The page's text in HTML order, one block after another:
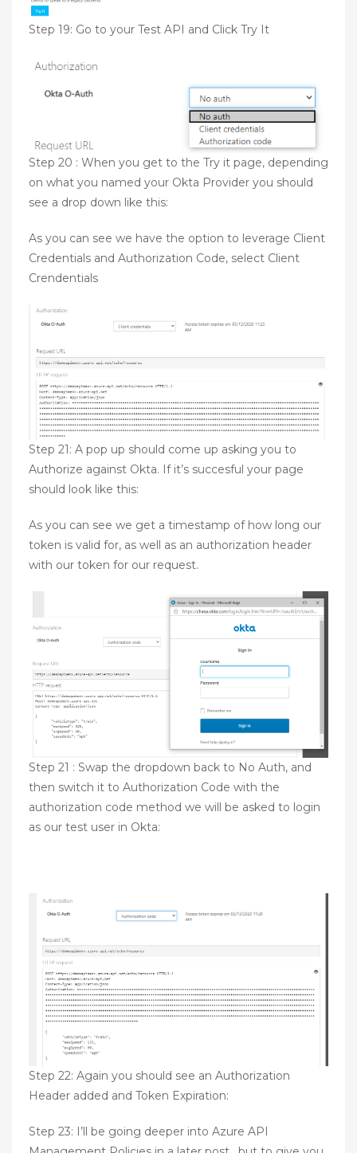
Step 19: Go to your Test API and Click Try It
Step 20 : When you get to the Try it page, depending
on what you named your Okta Provider you should
see a drop down like this:
As you can see we have the option to leverage Client
Credentials and Authorization Code, select Client
Crendentials
Step 21: A pop up should come up asking you to
Authorize against Okta. If it’s succesful your page
should look like this:
As you can see we get a timestamp of how long our
token is valid for, as well as an authorization header
with our token for our request.
Step 21 : Swap the dropdown back to No Auth, and
then switch it to Authorization Code with the
authorization code method we will be asked to login
as our test user in Okta:
Step 22: Again you should see an Authorization
Header added and Token Expiration:
Step 23: I’ll be going deeper into Azure API